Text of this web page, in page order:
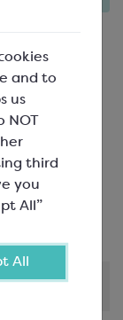
and to
us
NOT
third
you
All”
All
even
taste
to